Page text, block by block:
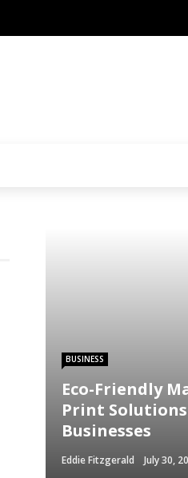
BUSINESS
Eco-Friendly
Print
Businesses
Eddie Fitzgerald July 30,